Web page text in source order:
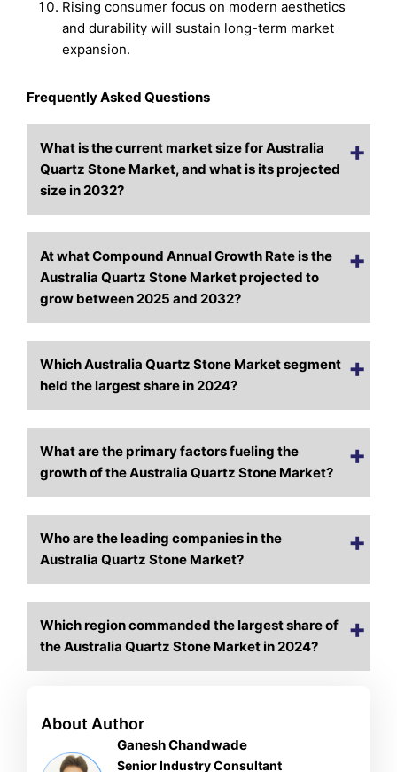
Rising consumer focus on modern aesthetics
and durability will sustain long-term market
expansion.
Frequently Asked Questions
What is the current market size for Australia
Quartz Stone Market, and what is its projected
size in 2032?
At what Compound Annual Growth Rate is the
Australia Quartz Stone Market projected to
grow between 2025 and 2032?
Which Australia Quartz Stone Market segment
held the largest share in 2024?
What are the primary factors fueling the
growth of the Australia Quartz Stone Market?
Who are the leading companies in the
Australia Quartz Stone Market?
Which region commanded the largest share of
the Australia Quartz Stone Market in 2024?
About Author
Ganesh Chandwade
Senior Industry Consultant